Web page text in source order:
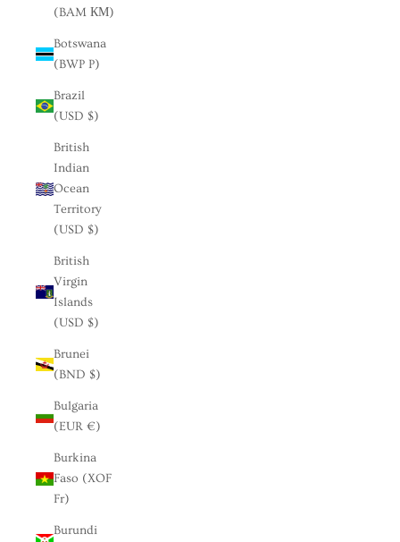
(BAM КМ)
Botswana
(BWP P)
Brazil
(USD $)
British
Indian
Ocean
Territory
(USD $)
British
Virgin
Islands
(USD $)
Brunei
(BND $)
Bulgaria
(EUR €)
Burkina
Faso (XOF
Fr)
Burundi